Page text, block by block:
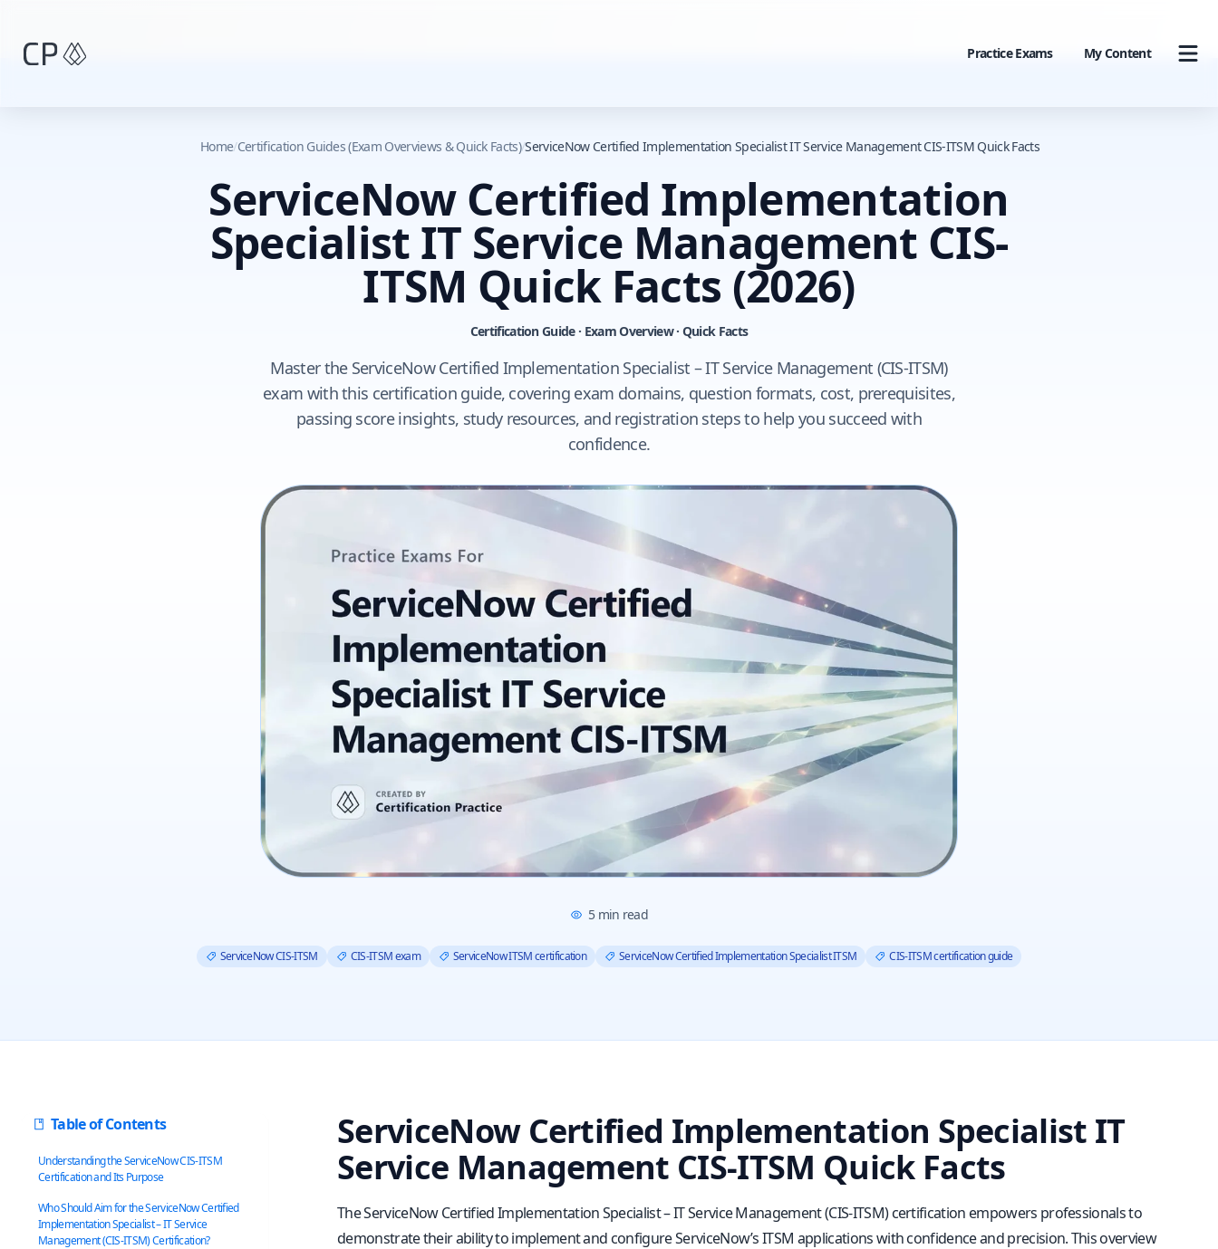
Practice Exams My Content
Home/Certification Guides (Exam Overviews & Quick Facts)/ServiceNow Certified Implementation Specialist IT Service Management CIS-ITSM Quick Facts
ServiceNow Certified Implementation
Specialist IT Service Management CIS-
ITSM Quick Facts (2026)
Certification Guide · Exam Overview · Quick Facts
Master the ServiceNow Certified Implementation Specialist – IT Service Management (CIS-ITSM)
exam with this certification guide, covering exam domains, question formats, cost, prerequisites,
passing score insights, study resources, and registration steps to help you succeed with
confidence.
5min read
ServiceNow CIS-ITSM CIS-ITSM exam ServiceNow ITSM certification ServiceNow Certified Implementation Specialist ITSM CIS-ITSM certification guide
Table of Contents
Understanding the ServiceNow CIS‑ITSM
Certification and Its Purpose
Who Should Aim for the ServiceNow Certified
Implementation Specialist – IT Service
Management (CIS-ITSM) Certification?
ServiceNow Certified Implementation Specialist IT
Service Management CIS-ITSM Quick Facts
The ServiceNow Certified Implementation Specialist – IT Service Management (CIS‑ITSM) certification empowers professionals to
demonstrate their ability to implement and configure ServiceNow’s ITSM applications with confidence and precision. This overview